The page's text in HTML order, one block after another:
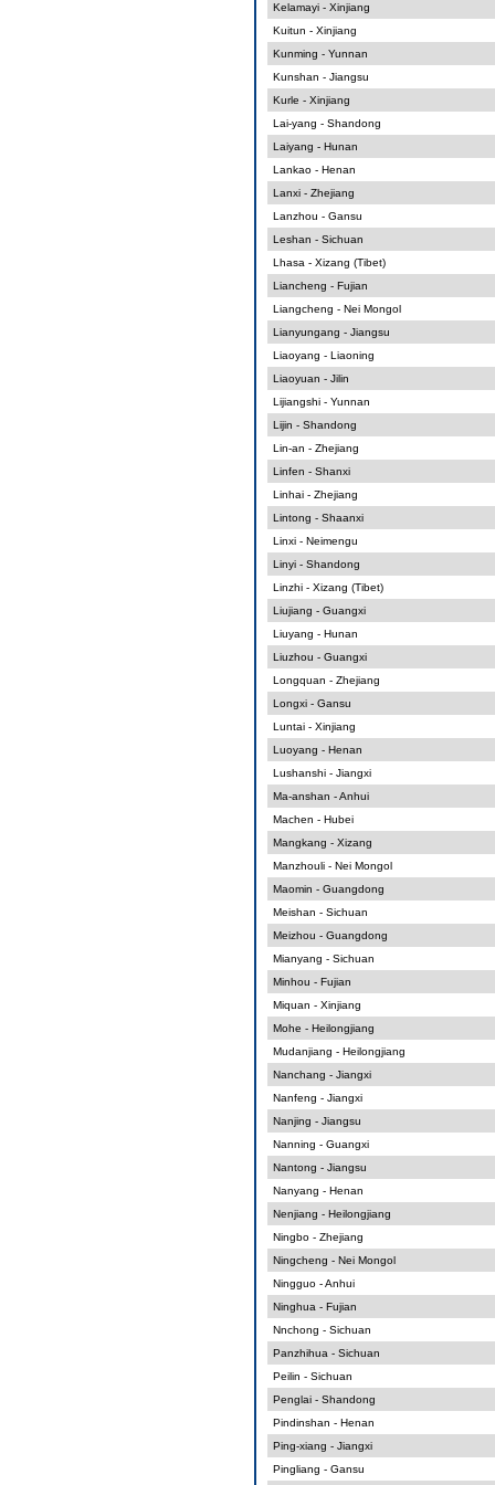
Kelamayi - Xinjiang
Kuitun - Xinjiang
Kunming - Yunnan
Kunshan - Jiangsu
Kurle - Xinjiang
Lai-yang - Shandong
Laiyang - Hunan
Lankao - Henan
Lanxi - Zhejiang
Lanzhou - Gansu
Leshan - Sichuan
Lhasa - Xizang (Tibet)
Liancheng - Fujian
Liangcheng - Nei Mongol
Lianyungang - Jiangsu
Liaoyang - Liaoning
Liaoyuan - Jilin
Lijiangshi - Yunnan
Lijin - Shandong
Lin-an - Zhejiang
Linfen - Shanxi
Linhai - Zhejiang
Lintong - Shaanxi
Linxi - Neimengu
Linyi - Shandong
Linzhi - Xizang (Tibet)
Liujiang - Guangxi
Liuyang - Hunan
Liuzhou - Guangxi
Longquan - Zhejiang
Longxi - Gansu
Luntai - Xinjiang
Luoyang - Henan
Lushanshi - Jiangxi
Ma-anshan - Anhui
Machen - Hubei
Mangkang - Xizang
Manzhouli - Nei Mongol
Maomin - Guangdong
Meishan - Sichuan
Meizhou - Guangdong
Mianyang - Sichuan
Minhou - Fujian
Miquan - Xinjiang
Mohe - Heilongjiang
Mudanjiang - Heilongjiang
Nanchang - Jiangxi
Nanfeng - Jiangxi
Nanjing - Jiangsu
Nanning - Guangxi
Nantong - Jiangsu
Nanyang - Henan
Nenjiang - Heilongjiang
Ningbo - Zhejiang
Ningcheng - Nei Mongol
Ningguo - Anhui
Ninghua - Fujian
Nnchong - Sichuan
Panzhihua - Sichuan
Peilin - Sichuan
Penglai - Shandong
Pindinshan - Henan
Ping-xiang - Jiangxi
Pingliang - Gansu